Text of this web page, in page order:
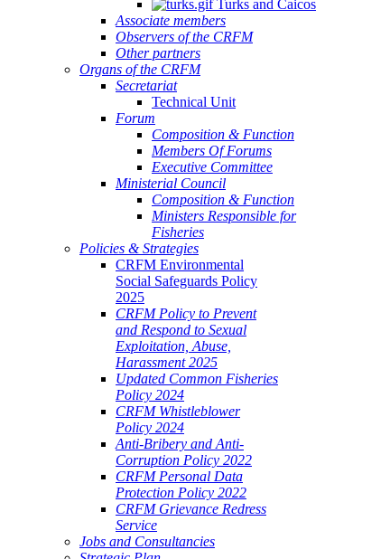
Turks and Caicos
Associate members
Observers of the CRFM
Other partners
Organs of the CRFM
Secretariat
Technical Unit
Forum
Composition & Function
Members Of Forums
Executive Committee
Ministerial Council
Composition & Function
Ministers Responsible for
Fisheries
Policies & Strategies
CRFM Environmental
Social Safeguards Policy
2025
CRFM Policy to Prevent
and Respond to Sexual
Exploitation, Abuse,
Harassment 2025
Updated Common Fisheries
Policy 2024
CRFM Whistleblower
Policy 2024
Anti-Bribery and Anti-
Corruption Policy 2022
CRFM Personal Data
Protection Policy 2022
CRFM Grievance Redress
Service
Jobs and Consultancies